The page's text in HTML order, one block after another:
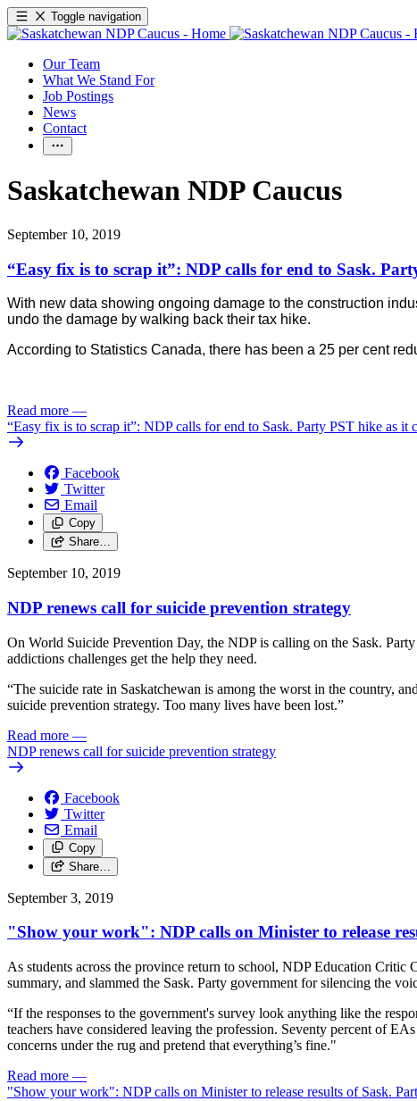
Toggle navigation
Our Team
What We Stand For
Job Postings
News
Contact
Saskatchewan NDP Caucus
September 10, 2019
“Easy fix is to scrap it”: NDP calls for end to Sask.
With new data showing ongoing damage to the construction
undo the damage by walking back their tax hike.
According to Statistics Canada, there has been a 25 per cent
Read more —
“Easy fix is to scrap it”: NDP calls for end to Sask. Party PST hike as it
Facebook
Twitter
Email
Copy
Share…
September 10, 2019
NDP renews call for suicide prevention strategy
On World Suicide Prevention Day, the NDP is calling on the Sask.
addictions challenges get the help they need.
“The suicide rate in Saskatchewan is among the worst in the country,
suicide prevention strategy. Too many lives have been lost.”
Read more —
NDP renews call for suicide prevention strategy
Facebook
Twitter
Email
Copy
Share…
September 3, 2019
"Show your work": NDP calls on Minister to release
As students across the province return to school, NDP Education Critic
summary, and slammed the Sask. Party government for silencing the
“If the responses to the government's survey look anything like the
teachers have considered leaving the profession. Seventy percent of
concerns under the rug and pretend that everything’s fine."
Read more —
"Show your work": NDP calls on Minister to release results of Sask.